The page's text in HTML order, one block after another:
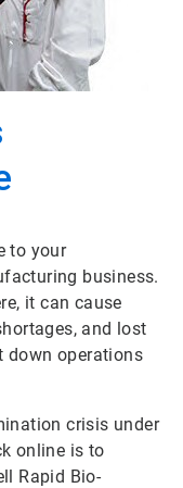
to your
business.
it can cause
and lost
down operations
crisis under
online is to
Rapid Bio-